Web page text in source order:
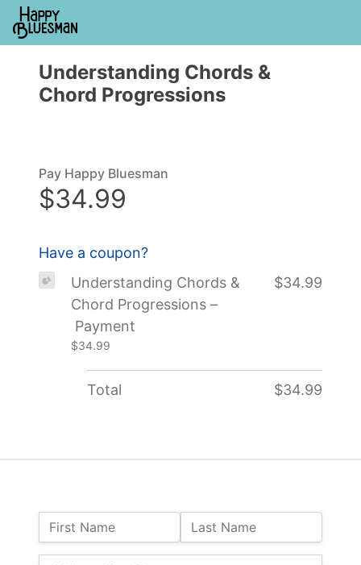
Understanding Chords &
Chord Progressions
Name:
First Name Last Name
Pay Happy Bluesman
$34.99
Have a coupon?
Understanding Chords &
Chord Progressions –
Payment
$34.99
$34.99
Total $34.99